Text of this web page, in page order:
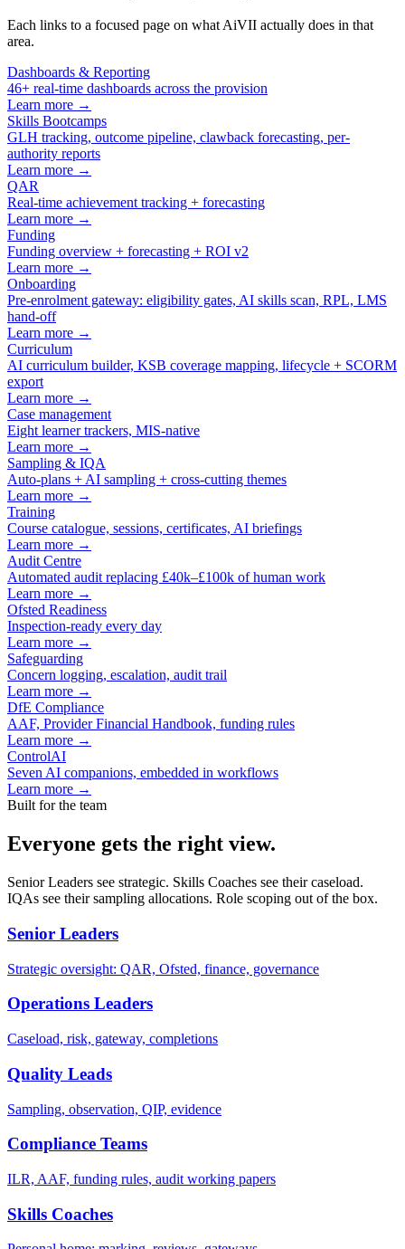
Each links to a focused page on what AiVII actually does in that
area.
Dashboards & Reporting
46+ real-time dashboards across the provision
Learn more →
Skills Bootcamps
GLH tracking, outcome pipeline, clawback forecasting, per-
authority reports
Learn more →
QAR
Real-time achievement tracking + forecasting
Learn more →
Funding
Funding overview + forecasting + ROI v2
Learn more →
Onboarding
Pre-enrolment gateway: eligibility gates, AI skills scan, RPL, LMS
hand-off
Learn more →
Curriculum
AI curriculum builder, KSB coverage mapping, lifecycle + SCORM
export
Learn more →
Case management
Eight learner trackers, MIS-native
Learn more →
Sampling & IQA
Auto-plans + AI sampling + cross-cutting themes
Learn more →
Training
Course catalogue, sessions, certificates, AI briefings
Learn more →
Audit Centre
Automated audit replacing £40k–£100k of human work
Learn more →
Ofsted Readiness
Inspection-ready every day
Learn more →
Safeguarding
Concern logging, escalation, audit trail
Learn more →
DfE Compliance
AAF, Provider Financial Handbook, funding rules
Learn more →
ControlAI
Seven AI companions, embedded in workflows
Learn more →
Built for the team
Everyone gets the right view.
Senior Leaders see strategic. Skills Coaches see their caseload.
IQAs see their sampling allocations. Role scoping out of the box.
Senior Leaders
Strategic oversight: QAR, Ofsted, finance, governance
Operations Leaders
Caseload, risk, gateway, completions
Quality Leads
Sampling, observation, QIP, evidence
Compliance Teams
ILR, AAF, funding rules, audit working papers
Skills Coaches